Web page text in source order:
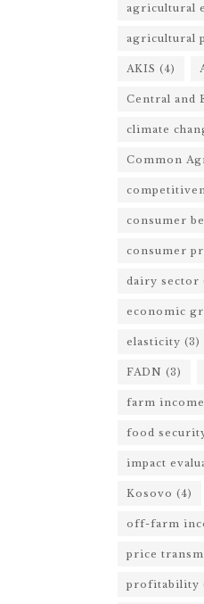
agricultural
agricultural
AKIS (4)
Central and
climate
Common
consumer
consumer
dairy sector
economic
elasticity (3)
FADN (3)
farm income
food
impact
Kosovo (4)
off-farm
price
profitability